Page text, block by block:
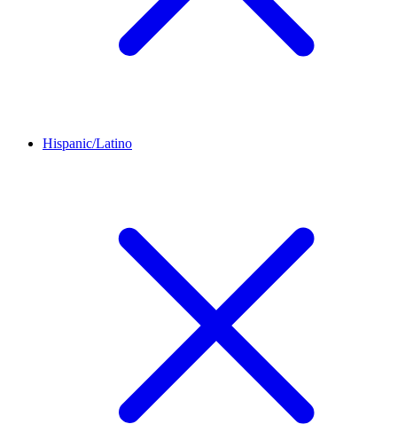
Hispanic/Latino